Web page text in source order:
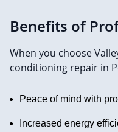
Benefits of
When you choose
conditioning repair in
Peace of mind with
Increased energy